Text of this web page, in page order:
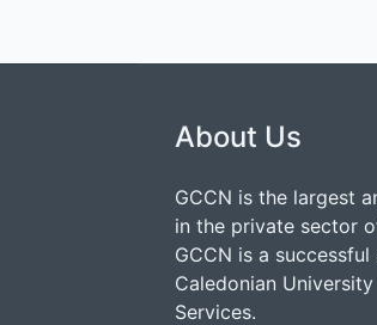
About Us
GCCN is the largest
in the private sector
GCCN is a
Caledonian
Services.